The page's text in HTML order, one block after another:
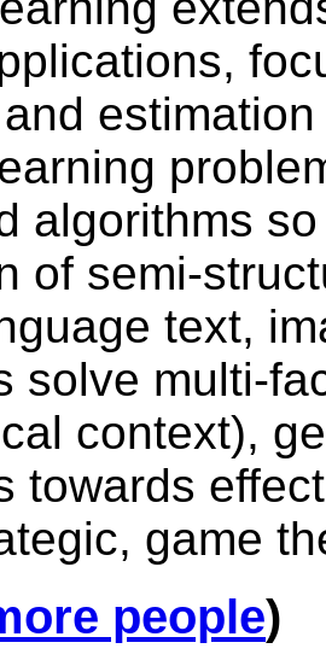
algorithms
of semi-
text,
solve multi-
context),
towards
game
people)